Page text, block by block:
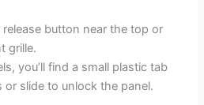
button near the top or
grille.
you’ll find a small plastic tab
or slide to unlock the panel.